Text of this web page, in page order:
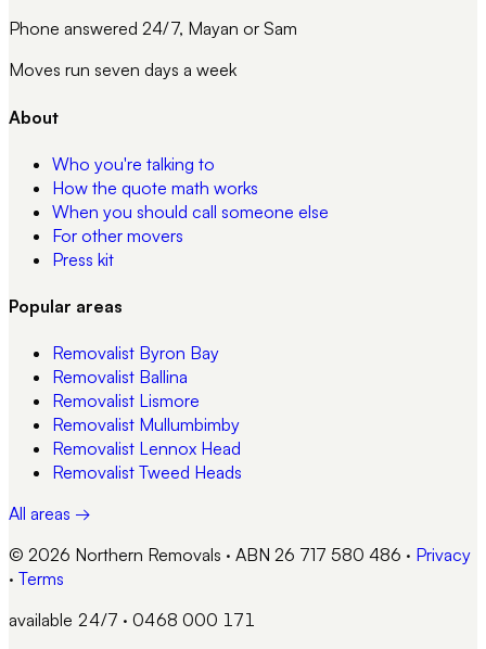
Phone answered 24/7, Mayan or Sam
Moves run seven days a week
About
Who you're talking to
How the quote math works
When you should call someone else
For other movers
Press kit
Popular areas
Removalist Byron Bay
Removalist Ballina
Removalist Lismore
Removalist Mullumbimby
Removalist Lennox Head
Removalist Tweed Heads
All areas →
© 2026 Northern Removals · ABN 26 717 580 486 · Privacy
· Terms
available 24/7 · 0468 000 171